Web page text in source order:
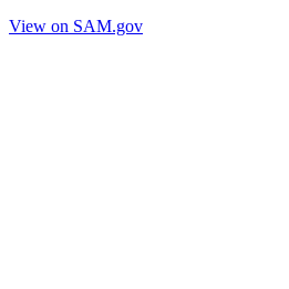
View on SAM.gov